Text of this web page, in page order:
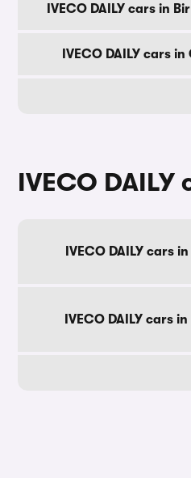
IVECO DAILY cars in
IVECO DAILY cars
IVECO
IVECO DAILY cars
IVECO DAILY cars